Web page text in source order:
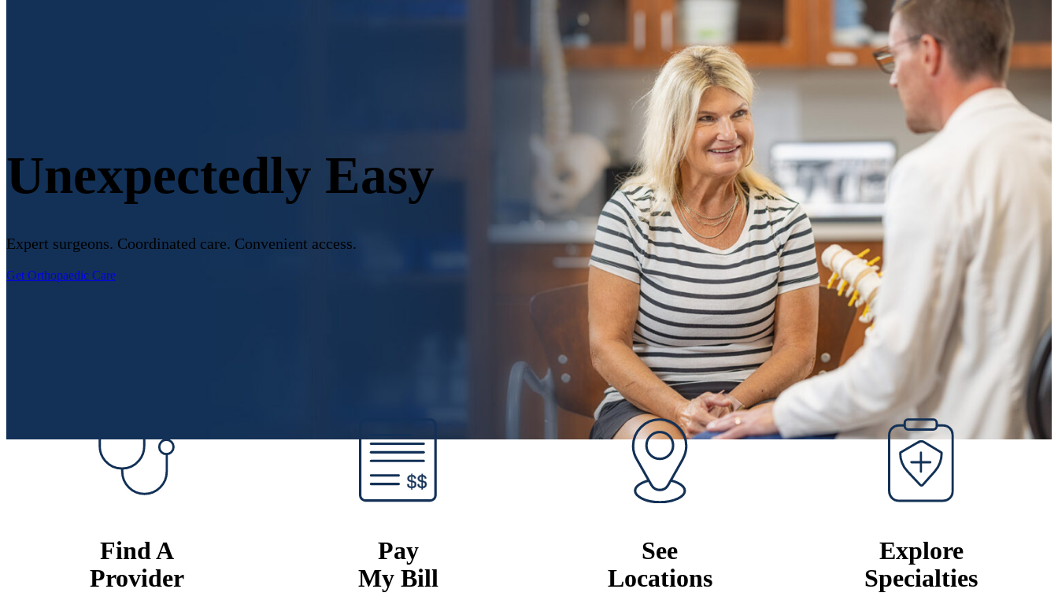
Unexpectedly Easy
Expert surgeons. Coordinated care. Convenient access.
Get Orthopaedic Care
Find A
Provider
Pay
My Bill
See
Locations
Explore
Specialties